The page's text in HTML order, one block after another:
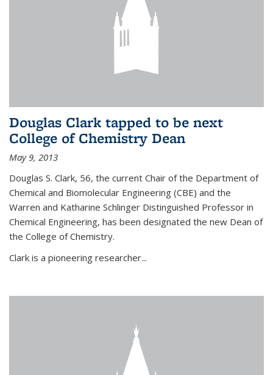
Douglas Clark tapped to be next
College of Chemistry Dean
May 9, 2013
Douglas S. Clark, 56, the current Chair of the Department of
Chemical and Biomolecular Engineering (CBE) and the
Warren and Katharine Schlinger Distinguished Professor in
Chemical Engineering, has been designated the new Dean of
the College of Chemistry.
Clark is a pioneering researcher...